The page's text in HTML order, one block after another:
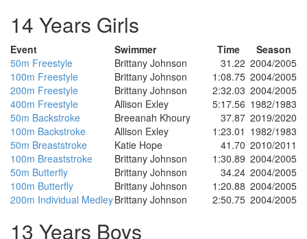
14 Years Girls
Event Swimmer Time
Season
50m Freestyle
Brittany Johnson 31.22 2004/2005
100m Freestyle
Brittany Johnson 1:08.75 2004/2005
200m Freestyle
Brittany Johnson 2:32.03 2004/2005
400m Freestyle
Allison Exley 5:17.56 1982/1983
50m Backstroke
Breeanah Khoury 37.87 2019/2020
100m Backstroke
Allison Exley 1:23.01 1982/1983
50m Breaststroke
Katie Hope 41.70 2010/2011
100m Breaststroke
Brittany Johnson 1:30.89 2004/2005
50m Butterfly
Brittany Johnson 34.24 2004/2005
100m Butterfly
Brittany Johnson 1:20.88 2004/2005
200m Individual MedleyBrittany Johnson 2:50.75 2004/2005
13 Years Boys